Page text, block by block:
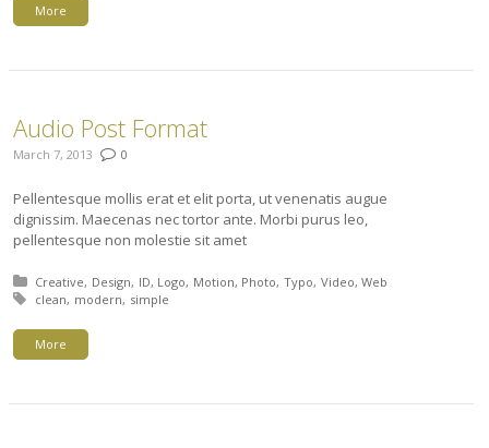
More
Audio Post Format
March 7, 2013 0
Pellentesque mollis erat et elit porta, ut venenatis augue
dignissim. Maecenas nec tortor ante. Morbi purus leo,
pellentesque non molestie sit amet
Posted in:
Creative Design ID Logo Motion Photo Typo Video Web
Tagged with:
clean modern simple
More